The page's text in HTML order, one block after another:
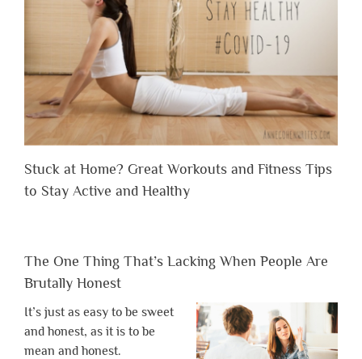
Stuck at Home? Great Workouts and Fitness Tips
to Stay Active and Healthy
The One Thing That’s Lacking When People Are
Brutally Honest
It’s just as easy to be sweet
and honest, as it is to be
mean and honest.